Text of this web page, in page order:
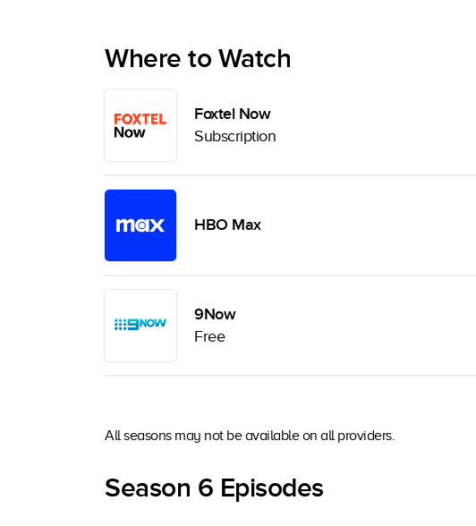
Where to Watch
Foxtel Now
Subscription
HBO Max
9Now
Free
All seasons may not be available on all providers.
Season 6 Episodes